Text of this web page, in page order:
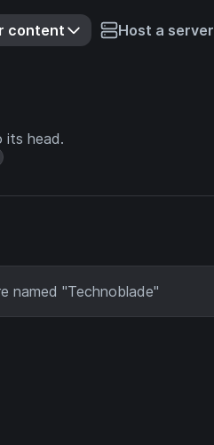
content Host a server
its head.
named "Technoblade"